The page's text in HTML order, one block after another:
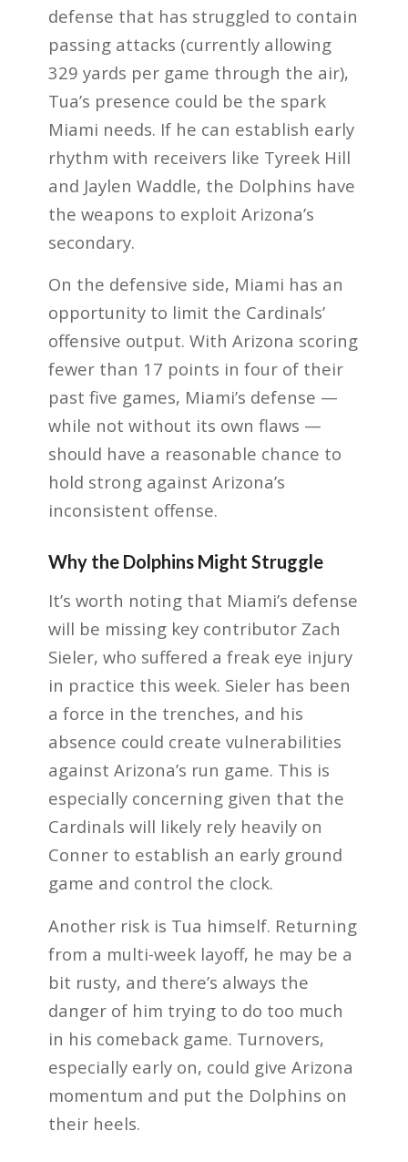
defense that has struggled to contain
passing attacks (currently allowing
329 yards per game through the air),
Tua’s presence could be the spark
Miami needs. If he can establish early
rhythm with receivers like Tyreek Hill
and Jaylen Waddle, the Dolphins have
the weapons to exploit Arizona’s
secondary.
On the defensive side, Miami has an
opportunity to limit the Cardinals’
offensive output. With Arizona scoring
fewer than 17 points in four of their
past five games, Miami’s defense —
while not without its own flaws —
should have a reasonable chance to
hold strong against Arizona’s
inconsistent offense.
Why the Dolphins Might Struggle
It’s worth noting that Miami’s defense
will be missing key contributor Zach
Sieler, who suffered a freak eye injury
in practice this week. Sieler has been
a force in the trenches, and his
absence could create vulnerabilities
against Arizona’s run game. This is
especially concerning given that the
Cardinals will likely rely heavily on
Conner to establish an early ground
game and control the clock.
Another risk is Tua himself. Returning
from a multi-week layoff, he may be a
bit rusty, and there’s always the
danger of him trying to do too much
in his comeback game. Turnovers,
especially early on, could give Arizona
momentum and put the Dolphins on
their heels.